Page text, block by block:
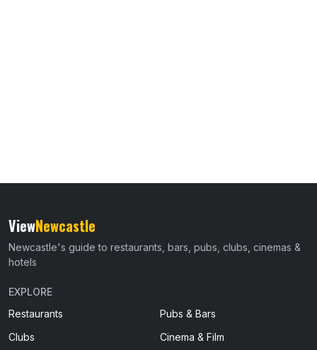
ViewNewcastle
Newcastle's guide to restaurants, bars, pubs, clubs, cinemas &
hotels
EXPLORE
Restaurants
Pubs & Bars
Clubs
Cinema & Film